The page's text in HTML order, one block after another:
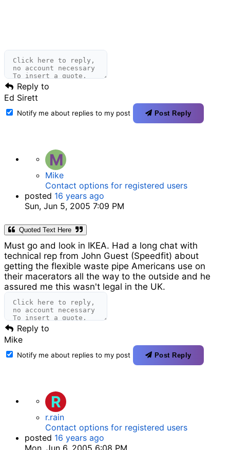
Reply to
Ed Sirett
Notify me about replies to my post Post Reply
M
Mike
Contact options for registered users
posted 16 years ago
Sun, Jun 5, 2005 7:09 PM
Quoted Text Here
Must go and look in IKEA. Had a long chat with
technical rep from John Guest (Speedfit) about
getting the flexible waste pipe Americans use on
their macerators all the way to the outside and he
assured me this wasn't legal in the UK.
Reply to
Mike
Notify me about replies to my post Post Reply
R
r.rain
Contact options for registered users
posted 16 years ago
Mon, Jun 6, 2005 6:08 PM